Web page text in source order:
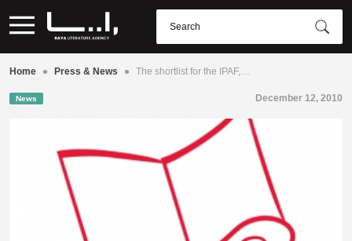
Home • Press & News • The shortlist for the IPAF,…
News December 12, 2010